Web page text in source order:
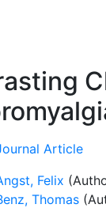
Article
Felix
Thomas